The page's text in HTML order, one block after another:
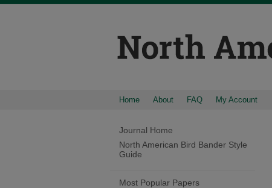
Home About FAQ My Account
Journal Home
North American Bird Bander Style
Guide
Most Popular Papers